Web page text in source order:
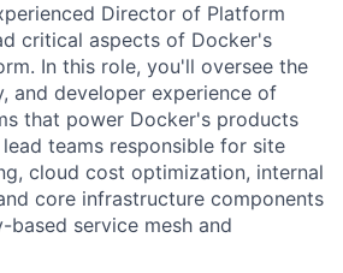
Director of Platform
critical aspects of Docker's
In this role, you'll oversee the
and developer experience of
that power Docker's products
teams responsible for site
cloud cost optimization, internal
core infrastructure components
based service mesh and